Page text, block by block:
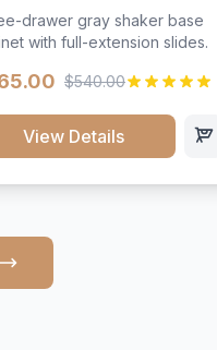
drawer gray shaker base
with full-extension slides.
$540.00
View Details